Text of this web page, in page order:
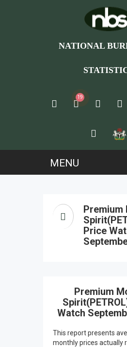
NATIONAL
19
Premium
Price
Premium
Watch
This report presents
monthly prices actually